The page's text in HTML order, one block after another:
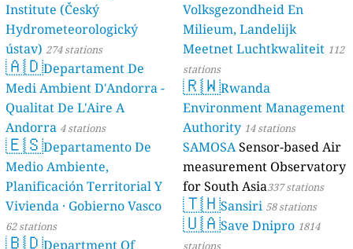
Institute (Český
Hydrometeorologický
ústav) 274 stations
🇦🇩Departament De
Medi Ambient D'Andorra -
Qualitat De L'Aire A
Andorra 4 stations
🇪🇸Departamento De
Medio Ambiente,
Planificación Territorial Y
Vivienda · Gobierno Vasco
62 stations
🇧🇩Department Of
Volksgezondheid En
Milieum, Landelijk
Meetnet Luchtkwaliteit 112
stations
🇷🇼Rwanda
Environment Management
Authority 14 stations
SAMOSASensor-based Air
measurement Observatory
for South Asia337 stations
🇹🇭Sansiri 58 stations
🇺🇦Save Dnipro 1814
stations